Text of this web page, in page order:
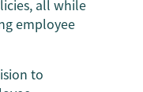
all while
employee
to